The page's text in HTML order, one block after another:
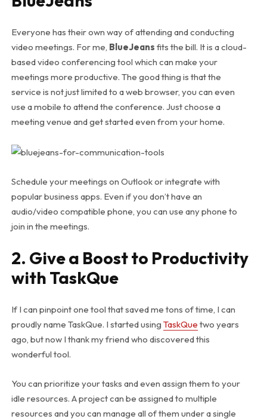
Everyone has their own way of attending and conducting
video meetings. For me, BlueJeans fits the bill. It is a cloud-
based video conferencing tool which can make your
meetings more productive. The good thing is that the
service is not just limited to a web browser, you can even
use a mobile to attend the conference. Just choose a
meeting venue and get started even from your home.
Schedule your meetings on Outlook or integrate with
popular business apps. Even if you don’t have an
audio/video compatible phone, you can use any phone to
join in the meetings.
2. Give a Boost to Productivity
with TaskQue
If I can pinpoint one tool that saved me tons of time, I can
proudly name TaskQue. I started using TaskQue two years
ago, but now I thank my friend who discovered this
wonderful tool.
You can prioritize your tasks and even assign them to your
idle resources. A project can be assigned to multiple
resources and you can manage all of them under a single